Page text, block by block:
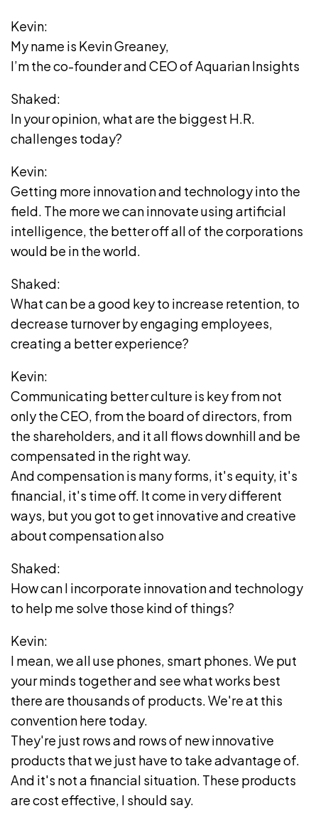
Kevin:
My name is Kevin Greaney,
I’m the co-founder and CEO of Aquarian Insights
Shaked:
In your opinion, what are the biggest H.R.
challenges today?
Kevin:
Getting more innovation and technology into the
field. The more we can innovate using artificial
intelligence, the better off all of the corporations
would be in the world.
Shaked:
What can be a good key to increase retention, to
decrease turnover by engaging employees,
creating a better experience?
Kevin:
Communicating better culture is key from not
only the CEO, from the board of directors, from
the shareholders, and it all flows downhill and be
compensated in the right way.
And compensation is many forms, it's equity, it's
financial, it's time off. It come in very different
ways, but you got to get innovative and creative
about compensation also
Shaked:
How can I incorporate innovation and technology
to help me solve those kind of things?
Kevin:
I mean, we all use phones, smart phones. We put
your minds together and see what works best
there are thousands of products. We're at this
convention here today.
They're just rows and rows of new innovative
products that we just have to take advantage of.
And it's not a financial situation. These products
are cost effective, I should say.